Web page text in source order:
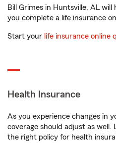
Bill Grimes in Huntsville, AL
you complete a life insurance
Start your life insurance online
Health Insurance
As you experience changes in
coverage should adjust as
the right policy for health